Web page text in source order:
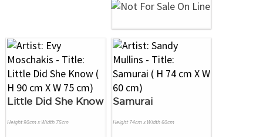
Little Did She Know
Height 90cm x Width 75cm
Samurai
Height 74cm x Width 60cm